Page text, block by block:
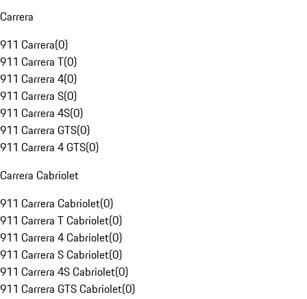
Carrera
911 Carrera(0)
911 Carrera T(0)
911 Carrera 4(0)
911 Carrera S(0)
911 Carrera 4S(0)
911 Carrera GTS(0)
911 Carrera 4 GTS(0)
Carrera Cabriolet
911 Carrera Cabriolet(0)
911 Carrera T Cabriolet(0)
911 Carrera 4 Cabriolet(0)
911 Carrera S Cabriolet(0)
911 Carrera 4S Cabriolet(0)
911 Carrera GTS Cabriolet(0)